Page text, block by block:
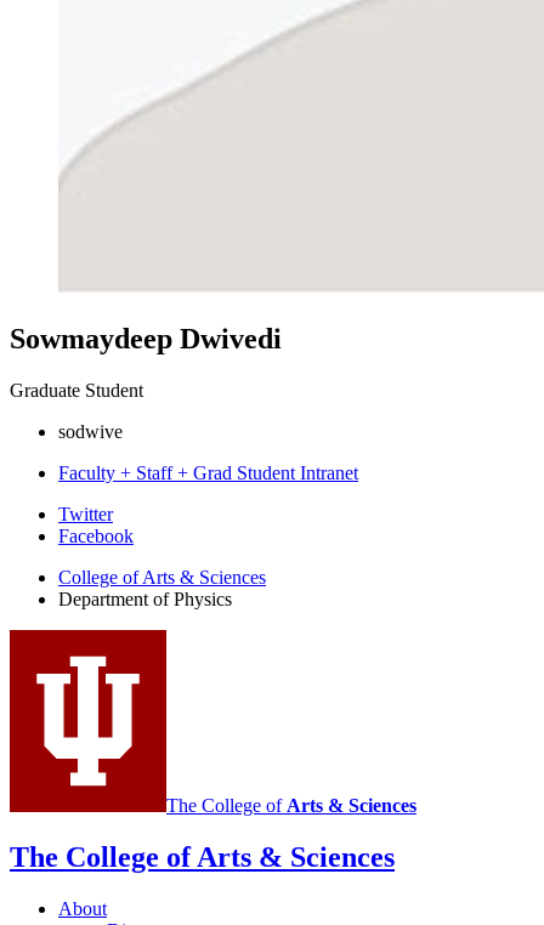
Sowmaydeep Dwivedi
Graduate Student
sodwive
Faculty + Staff + Grad Student Intranet
Department
Physics
social
media
channels
Twitter
Facebook
College of Arts & Sciences
Department of Physics
The College of Arts & Sciences
The College of Arts & Sciences
About